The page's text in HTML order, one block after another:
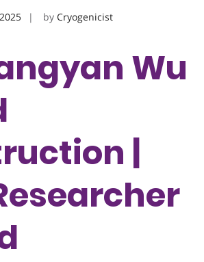
by Cryogenicist
Wu
|